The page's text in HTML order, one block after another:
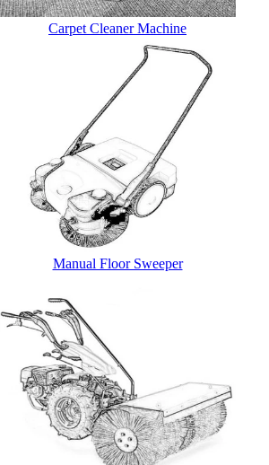
Carpet Cleaner Machine
Manual Floor Sweeper